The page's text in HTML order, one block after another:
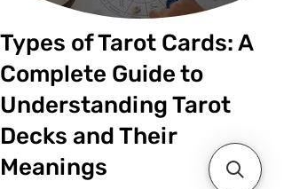
Types of Tarot Cards: A
Complete Guide to
Understanding Tarot
Decks and Their
Meanings